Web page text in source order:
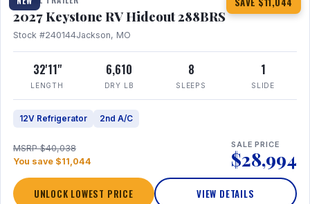
2027 Keystone RV Hideout 288BRS
Stock #240144Jackson, MO
32'11"
LENGTH
6,610
DRY LB
8
SLEEPS
1
SLIDE
12V Refrigerator 2nd A/C
MSRP $40,038
You save $11,044
SALE PRICE
$28,994
UNLOCK LOWEST PRICE VIEW DETAILS